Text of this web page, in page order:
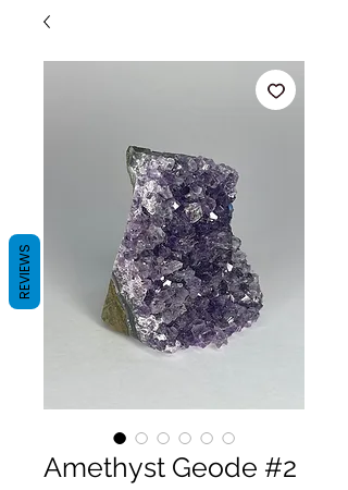
Amethyst Geode #2
REVIEWS